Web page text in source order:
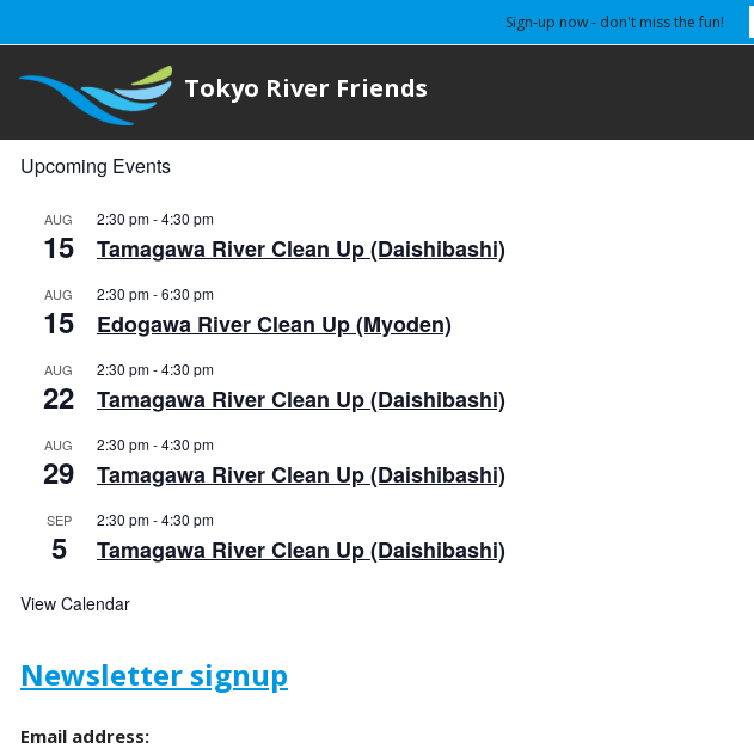
Tokyo River Friends
Upcoming Events
AUG
15
2:30 pm-4:30 pm
Tamagawa River Clean Up (Daishibashi)
AUG
15
2:30 pm-6:30 pm
Edogawa River Clean Up (Myoden)
AUG
22
2:30 pm-4:30 pm
Tamagawa River Clean Up (Daishibashi)
AUG
29
2:30 pm-4:30 pm
Tamagawa River Clean Up (Daishibashi)
SEP
5
2:30 pm-4:30 pm
Tamagawa River Clean Up (Daishibashi)
View Calendar
Newsletter signup
Email address:
Sign-up now - don't miss the fun!